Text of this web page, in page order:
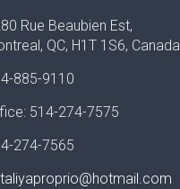
Rue Beaubien Est,
QC, H1T 1S6, Canada
885-9110
514-274-7575
274-7565